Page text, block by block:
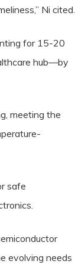
Ni cited.
for 15-20
hub—by
meeting the
safe
evolving needs